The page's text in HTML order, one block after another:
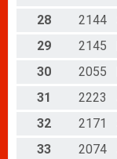
28
2144
29
2145
30
2055
31
2223
32
2171
33
2074